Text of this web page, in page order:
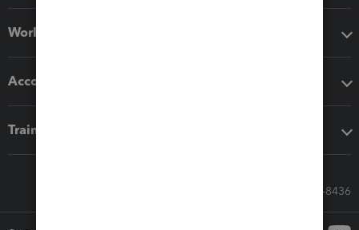
Workflow add-ons
Accounting solutions
Training & support
Call Sales: 833-564-8436